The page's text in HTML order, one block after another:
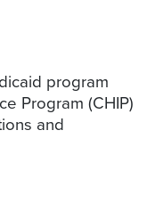
program
Program (CHIP)
and